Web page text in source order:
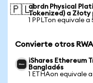
🇵🇱abrdn Physical
Tokenized) a Złoty
1 PPLTon equivale a
Convierte otros RWA
iShares Ethereum
Bangladés
1 ETHAon equivale a